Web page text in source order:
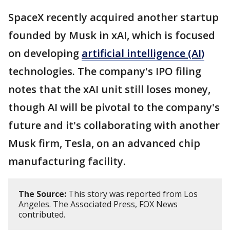
SpaceX recently acquired another startup
founded by Musk in xAI, which is focused
on developing artificial intelligence (AI)
technologies. The company's IPO filing
notes that the xAI unit still loses money,
though AI will be pivotal to the company's
future and it's collaborating with another
Musk firm, Tesla, on an advanced chip
manufacturing facility.
The Source: This story was reported from Los
Angeles. The Associated Press, FOX News
contributed.